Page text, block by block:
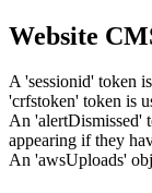
Website
A 'sessionid' token
'crfstoken' token is
An 'alertDismissed'
appearing if they
An 'awsUploads'